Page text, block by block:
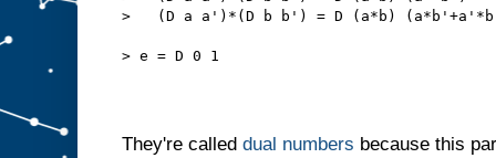
>   (D a a')*(D b b') = D (a*b)
> e = D 0 1
They're called dual numbers because this